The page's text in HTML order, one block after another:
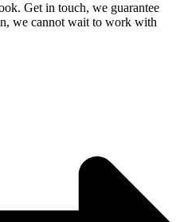
Get in touch, we guarantee
we cannot wait to work with